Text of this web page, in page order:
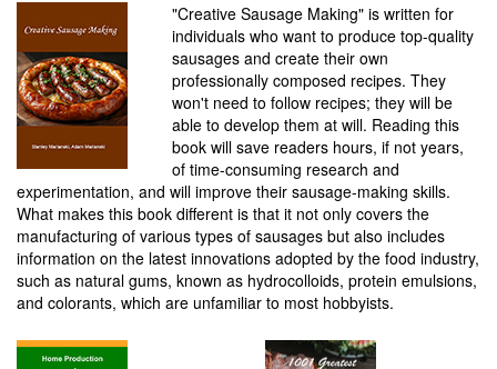
"Creative Sausage Making" is written for
individuals who want to produce top-quality
sausages and create their own
professionally composed recipes. They
won't need to follow recipes; they will be
able to develop them at will. Reading this
book will save readers hours, if not years,
of time-consuming research and
experimentation, and will improve their sausage-making skills.
What makes this book different is that it not only covers the
manufacturing of various types of sausages but also includes
information on the latest innovations adopted by the food industry,
such as natural gums, known as hydrocolloids, protein emulsions,
and colorants, which are unfamiliar to most hobbyists.